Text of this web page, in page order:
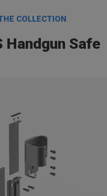
COLLECTION
Handgun Safe